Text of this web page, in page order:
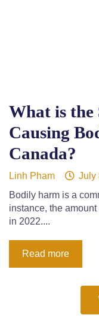
What is the
Causing
Canada?
Linh Pham
July
Bodily harm is a
instance, the
in 2022....
Read more